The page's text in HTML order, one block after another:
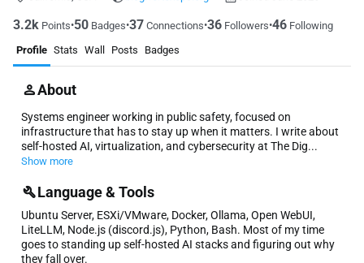
3.2k Points•50 Badges•37 Connections•36 Followers•46 Following
Profile Stats Wall Posts Badges
About
Systems engineer working in public safety, focused on
infrastructure that has to stay up when it matters. I write about
self-hosted AI, virtualization, and cybersecurity at The Dig...
Show more
Language & Tools
Ubuntu Server, ESXi/VMware, Docker, Ollama, Open WebUI,
LiteLLM, Node.js (discord.js), Python, Bash. Most of my time
goes to standing up self-hosted AI stacks and figuring out why
they fall over.